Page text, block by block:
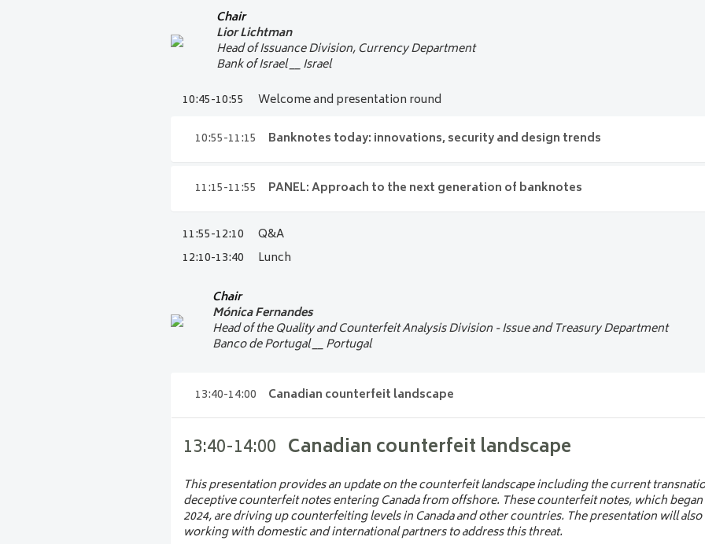
Chair
LiorLichtman
Head of Issuance Division, Currency Department
Bank of Israel __ Israel
10:45-10:55
Welcome and presentation round
10:55-11:15
Banknotes today: innovations, security and design trends
10:55-11:15 Banknotes today: innovations, security and
This presentation explains how modern banknotes are evolving through cutting-edge materials,
innovative design approaches to combat counterfeiting and enhance durability. It also highlights
on how aesthetics, accessibility, and cultural identity are shaping the future of physical currency.
Frank Vannerom
Senior Currency Analyst Expert
National Bank of Belgium__ Belgium
11:15-11:55 PANEL: Approach to the next generation of banknotes
11:15-11:55
Federal Reserve Board and Swiss National Bank as they share insights into the research,
communication and operational readiness behind the process. Gain a unique perspective on how
cash.
Director General of Cash Management
Deutsche Bundesbank__ Germany
Beat Grossenbacher
Swiss National Bank
__ Switzerland
Doris Schneeberger
Director Banknotes
European Central Bank__ Germany
11:55-12:10
Q&A
12:10-13:40
Lunch
Chair
Mónica Fernandes
Head of the Quality and Counterfeit Analysis Division - Issue and Treasury Department
Banco de Portugal __ Portugal
13:40-14:00 Canadian counterfeit landscape
13:40-14:00 Canadian counterfeit landscape
This presentation provides an update on the counterfeit landscape including the current
deceptive counterfeit notes entering Canada from offshore. These counterfeit notes, which
2024, are driving up counterfeiting levels in Canada and other countries. The presentation will
working with domestic and international partners to address this threat.